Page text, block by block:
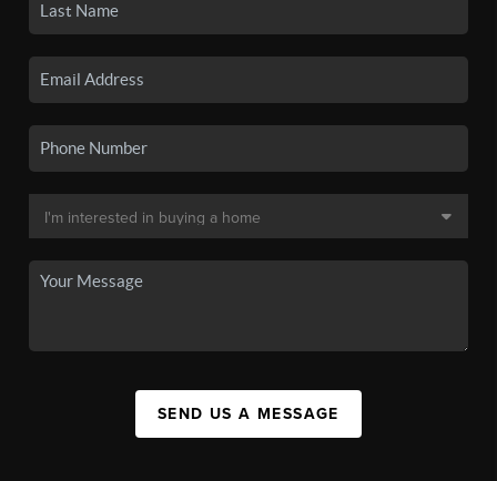
SEND US A MESSAGE